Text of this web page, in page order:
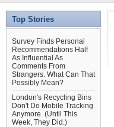
Top Stories
Survey Finds Personal
Recommendations Half
As Influential As
Comments From
Strangers. What Can That
Possibly Mean?
London's Recycling Bins
Don't Do Mobile Tracking
Anymore. (Until This
Week, They Did.)